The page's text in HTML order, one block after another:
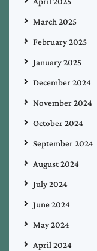
March 2025
February 2025
January 2025
December 2024
November 2024
October 2024
September 2024
August 2024
July 2024
June 2024
May 2024
April 2024